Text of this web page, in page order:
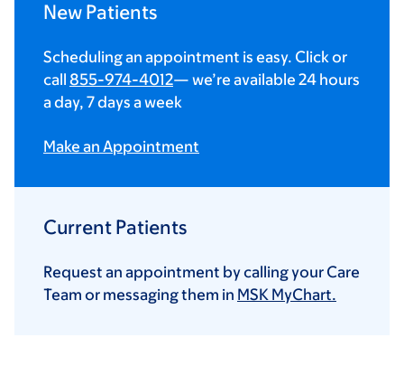
New Patients
Scheduling an appointment is easy. Click or
call 855-974-4012— we’re available 24 hours
a day, 7 days a week
Make an Appointment
Current Patients
Request an appointment by calling your Care
Team or messaging them in MSK MyChart.